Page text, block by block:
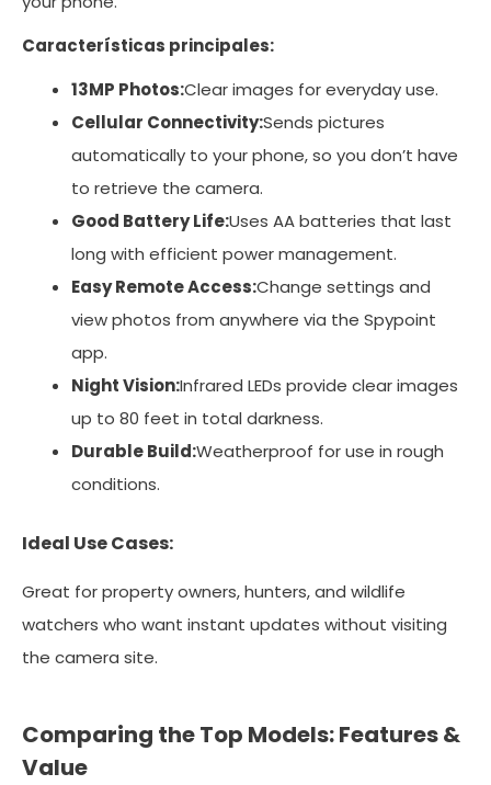
Características principales:
13MP Photos:Clear images for everyday use.
Cellular Connectivity:Sends pictures
automatically to your phone, so you don’t have
to retrieve the camera.
Good Battery Life:Uses AA batteries that last
long with efficient power management.
Easy Remote Access:Change settings and
view photos from anywhere via the Spypoint
app.
Night Vision:Infrared LEDs provide clear images
up to 80 feet in total darkness.
Durable Build:Weatherproof for use in rough
conditions.
Ideal Use Cases:
Great for property owners, hunters, and wildlife
watchers who want instant updates without visiting
the camera site.
Comparing the Top Models: Features &
Value